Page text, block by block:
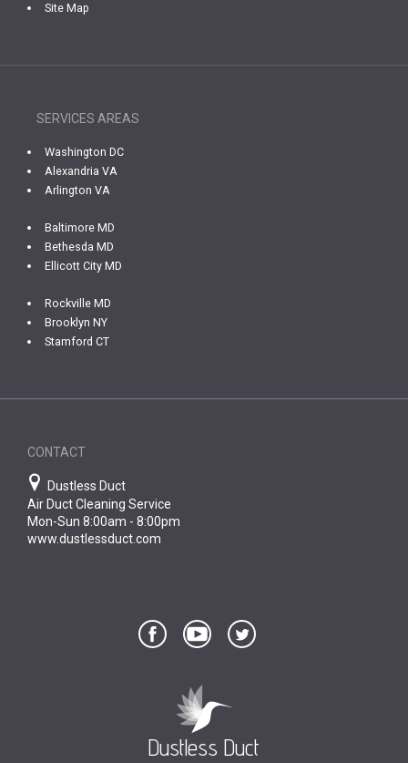
Site Map
SERVICES AREAS
Washington DC
Alexandria VA
Arlington VA
Baltimore MD
Bethesda MD
Ellicott City MD
Rockville MD
Brooklyn NY
Stamford CT
CONTACT
Dustless Duct
Air Duct Cleaning Service
Mon-Sun 8:00am - 8:00pm
www.dustlessduct.com
Dustless Duct